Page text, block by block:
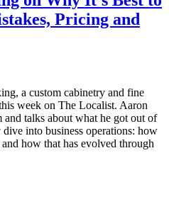
Pricing and
a custom cabinetry and fine
week on The Localist. Aaron
and talks about what he got out of
into business operations: how
how that has evolved through